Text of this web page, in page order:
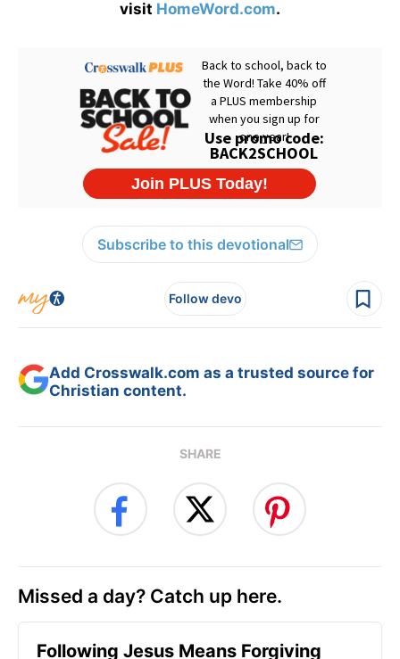
visit HomeWord.com.
Subscribe to this devotional
Follow devo
Add Crosswalk.com as a trusted source for
Christian content.
SHARE
Missed a day? Catch up here.
Following Jesus Means Forgiving